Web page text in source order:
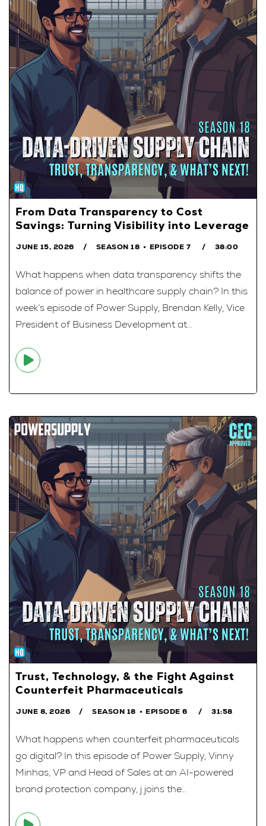
From Data Transparency to Cost
Savings: Turning Visibility into Leverage
JUNE 15, 2026 SEASON 18 EPISODE 7 38:00
What happens when data transparency shifts the
balance of power in healthcare supply chain? In this
week’s episode of Power Supply, Brendan Kelly, Vice
President of Business Development at...
Trust, Technology, & the Fight Against
Counterfeit Pharmaceuticals
JUNE 8, 2026 SEASON 18 EPISODE 6 31:58
What happens when counterfeit pharmaceuticals
go digital? In this episode of Power Supply, Vinny
Minhas, VP and Head of Sales at an AI-powered
brand protection company, j joins the...